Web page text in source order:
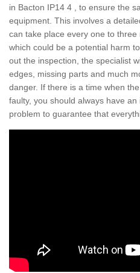
in Bacton IP14 4 , to ensure the
equipment. This involves a
can take place every one to
which could be a potential harm
out the inspection, the specialist
edges, missing parts and much
danger. If there is a time when
faulty, you should always have
problem to guarantee that